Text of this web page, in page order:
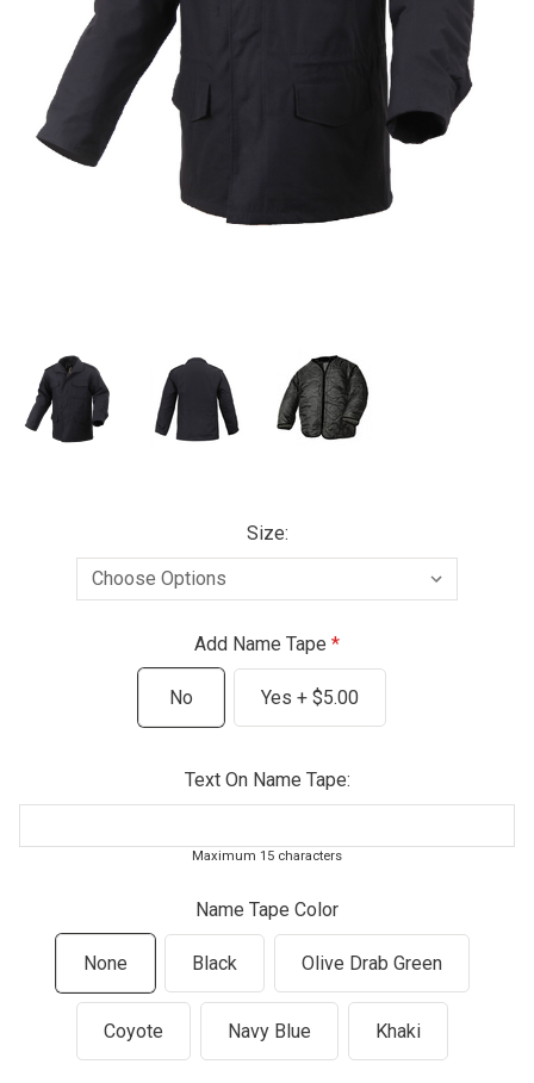
Size:
Add Name Tape
No Yes + $5.00
Text On Name Tape:
Maximum 15 characters
Name Tape Color
None Black Olive Drab Green
Coyote Navy Blue Khaki